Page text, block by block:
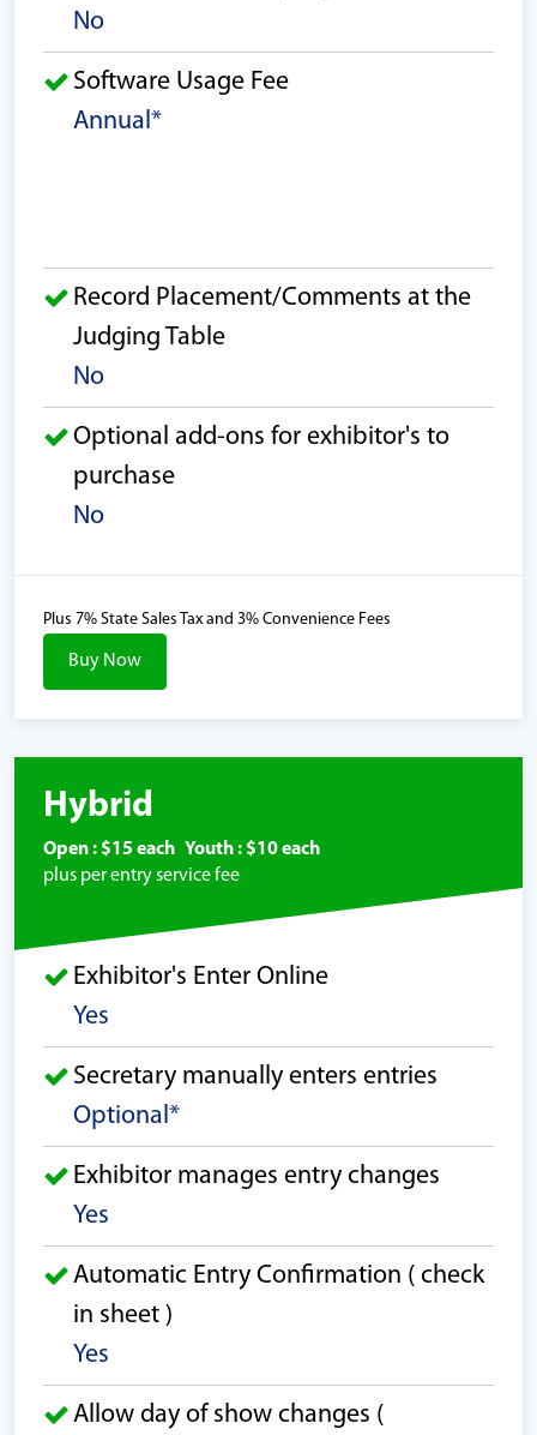
No
Software Usage Fee
Annual*
Record Placement/Comments at the
Judging Table
No
Optional add-ons for exhibitor's to
purchase
No
Plus 7% State Sales Tax and 3% Convenience Fees
Buy Now
Hybrid
Open : $15 each Youth : $10 each
plus per entry service fee
Exhibitor's Enter Online
Yes
Secretary manually enters entries
Optional*
Exhibitor manages entry changes
Yes
Automatic Entry Confirmation ( check
in sheet )
Yes
Allow day of show changes (